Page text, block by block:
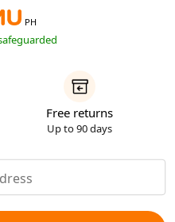
PH
Free returns
Up to 90 days